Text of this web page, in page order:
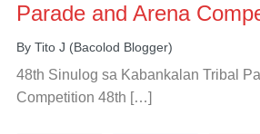
Parade and Arena
By Tito J (Bacolod Blogger)
48th Sinulog sa Kabankalan Tribal
Competition 48th […]